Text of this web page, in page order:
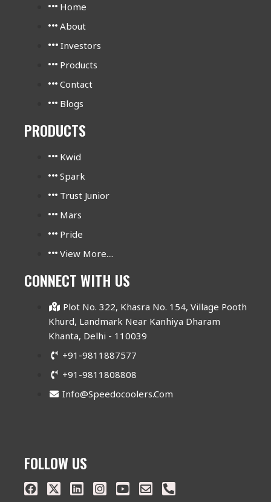
Home
About
Investors
Products
Contact
Blogs
PRODUCTS
Kwid
Spark
Trust Junior
Mars
Pride
View More....
CONNECT WITH US
Plot No. 322, Khasra No. 154, Village Pooth
Khurd, Landmark Near Kanhiya Dharam
Khanta, Delhi - 110039
+91-9811887577
+91-9811808808
Info@speedocoolers.com
FOLLOW US